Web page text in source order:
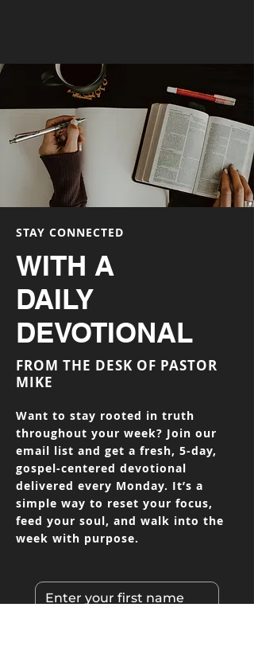
STAY CONNECTED
WITH A
DAILY
DEVOTIONAL
FROM THE DESK OF PASTOR
MIKE
Want to stay rooted in truth
throughout your week? Join our
email list and get a fresh, 5-day,
gospel-centered devotional
delivered every Monday. It’s a
simple way to reset your focus,
feed your soul, and walk into the
week with purpose.